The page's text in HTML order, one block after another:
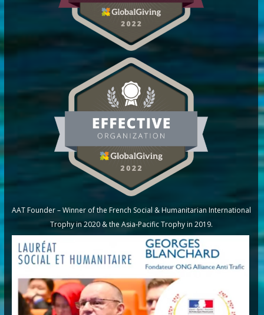
AAT Founder – Winner of the French Social & Humanitarian International
Trophy in 2020 & the Asia-Pacific Trophy in 2019.